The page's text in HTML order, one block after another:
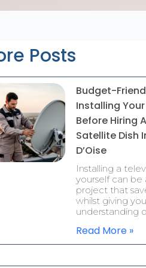
Posts
Budget-
Installing
Before Hiring
Satellite Dish
D’Oise
Installing a
yourself can be
project that
whilst giving
understanding
Read More »